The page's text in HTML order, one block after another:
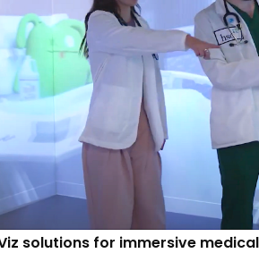
solutions for immersive